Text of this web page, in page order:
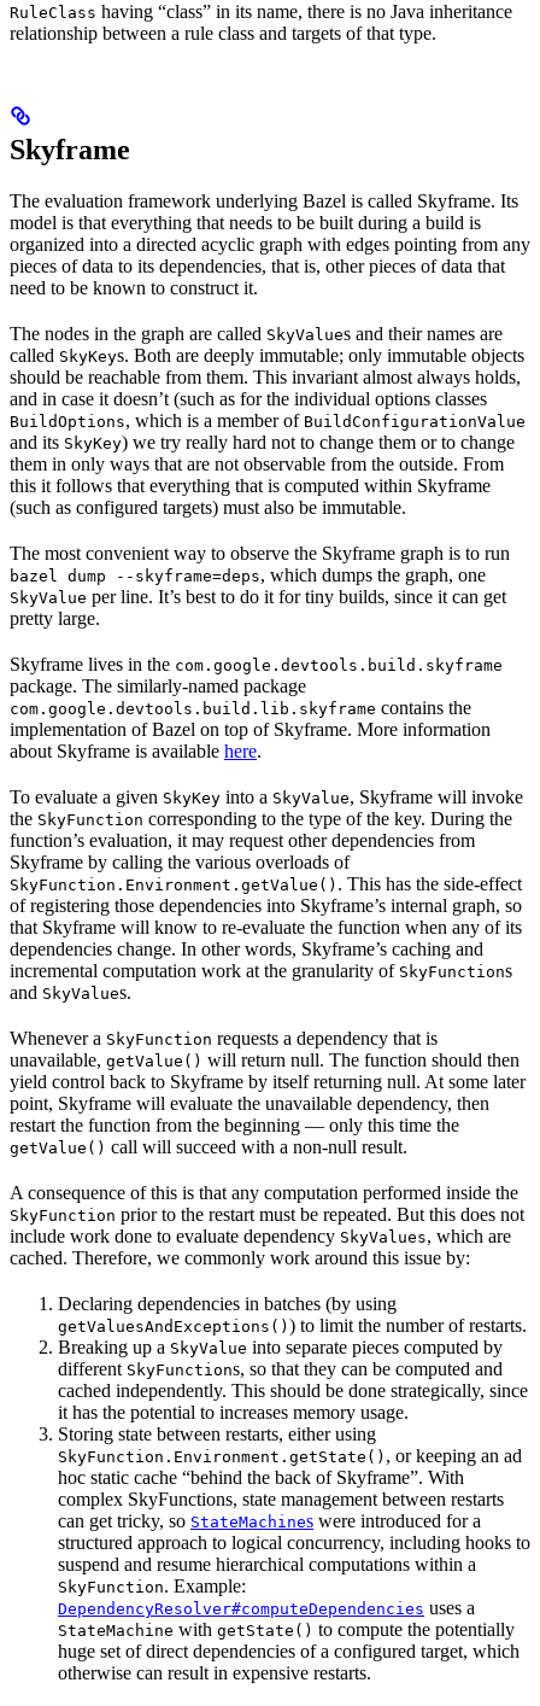
RuleClass having “class” in its name, there is no Java inheritance
relationship between a rule class and targets of that type.
Skyframe
The evaluation framework underlying Bazel is called Skyframe. Its
model is that everything that needs to be built during a build is
organized into a directed acyclic graph with edges pointing from any
pieces of data to its dependencies, that is, other pieces of data that
need to be known to construct it.
The nodes in the graph are called SkyValues and their names are
called SkyKeys. Both are deeply immutable; only immutable objects
should be reachable from them. This invariant almost always holds,
and in case it doesn’t (such as for the individual options classes
BuildOptions, which is a member of BuildConfigurationValue
and its SkyKey) we try really hard not to change them or to change
them in only ways that are not observable from the outside. From
this it follows that everything that is computed within Skyframe
(such as configured targets) must also be immutable.
The most convenient way to observe the Skyframe graph is to run
bazel dump --skyframe=deps, which dumps the graph, one
SkyValue per line. It’s best to do it for tiny builds, since it can get
pretty large.
Skyframe lives in the com.google.devtools.build.skyframe
package. The similarly-named package
com.google.devtools.build.lib.skyframe contains the
implementation of Bazel on top of Skyframe. More information
about Skyframe is available here.
To evaluate a given SkyKey into a SkyValue, Skyframe will invoke
the SkyFunction corresponding to the type of the key. During the
function’s evaluation, it may request other dependencies from
Skyframe by calling the various overloads of
SkyFunction.Environment.getValue() . This has the side-effect
of registering those dependencies into Skyframe’s internal graph, so
that Skyframe will know to re-evaluate the function when any of its
dependencies change. In other words, Skyframe’s caching and
incremental computation work at the granularity of SkyFunctions
and SkyValues.
Whenever a SkyFunction requests a dependency that is
unavailable, getValue() will return null. The function should then
yield control back to Skyframe by itself returning null. At some later
point, Skyframe will evaluate the unavailable dependency, then
restart the function from the beginning — only this time the
getValue() call will succeed with a non-null result.
A consequence of this is that any computation performed inside the
SkyFunction prior to the restart must be repeated. But this does not
include work done to evaluate dependency SkyValues, which are
cached. Therefore, we commonly work around this issue by:
Declaring dependencies in batches (by using
getValuesAndExceptions() ) to limit the number of restarts.
Breaking up a SkyValue into separate pieces computed by
different SkyFunctions, so that they can be computed and
cached independently. This should be done strategically, since
it has the potential to increases memory usage.
Storing state between restarts, either using
SkyFunction.Environment.getState() , or keeping an ad
hoc static cache “behind the back of Skyframe”. With
complex SkyFunctions, state management between restarts
can get tricky, so StateMachines were introduced for a
structured approach to logical concurrency, including hooks to
suspend and resume hierarchical computations within a
SkyFunction. Example:
DependencyResolver#computeDependencies uses a
StateMachine with getState() to compute the potentially
huge set of direct dependencies of a configured target, which
otherwise can result in expensive restarts.